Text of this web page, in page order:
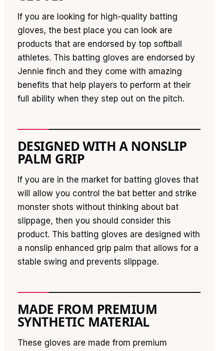
If you are looking for high-quality batting
gloves, the best place you can look are
products that are endorsed by top softball
athletes. This batting gloves are endorsed by
Jennie finch and they come with amazing
benefits that help players to perform at their
full ability when they step out on the pitch.
DESIGNED WITH A NONSLIP
PALM GRIP
If you are in the market for batting gloves that
will allow you control the bat better and strike
monster shots without thinking about bat
slippage, then you should consider this
product. This batting gloves are designed with
a nonslip enhanced grip palm that allows for a
stable swing and prevents slippage.
MADE FROM PREMIUM
SYNTHETIC MATERIAL
These gloves are made from premium